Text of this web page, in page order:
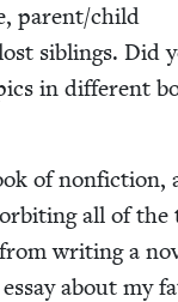
parent/​child
sib­lings. Did
in dif­fer­ent
of non­fic­tion,
all of the
writ­ing a
about my